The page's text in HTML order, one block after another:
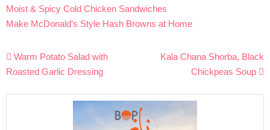
Moist & Spicy Cold Chicken Sandwiches
Make McDonald’s Style Hash Browns at Home
Post
navigation
Warm Potato Salad with
Roasted Garlic Dressing
Kala Chana Shorba, Black
Chickpeas Soup